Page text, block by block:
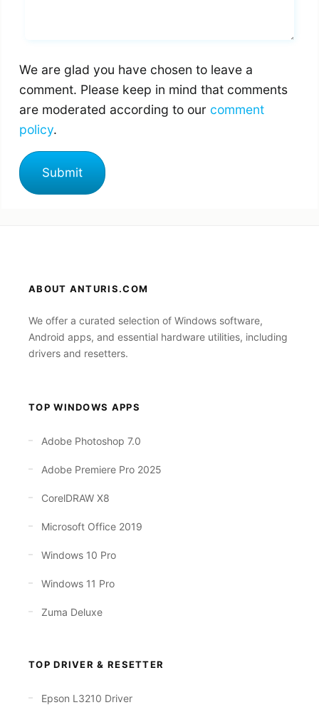
We are glad you have chosen to leave a
comment. Please keep in mind that comments
are moderated according to our comment
policy.
ABOUT ANTURIS.COM
We offer a curated selection of Windows software,
Android apps, and essential hardware utilities, including
drivers and resetters.
TOP WINDOWS APPS
Adobe Photoshop 7.0
Adobe Premiere Pro 2025
CorelDRAW X8
Microsoft Office 2019
Windows 10 Pro
Windows 11 Pro
Zuma Deluxe
TOP DRIVER & RESETTER
Epson L3210 Driver